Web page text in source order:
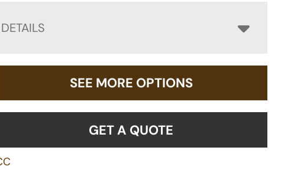
DETAILS
SEE MORE OPTIONS
GET A QUOTE